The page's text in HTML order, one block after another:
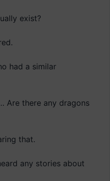
exist?
had a similar
Are there any dragons
that.
any stories about